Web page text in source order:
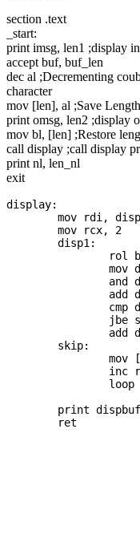
section .text
_start:
print imsg, len1 ;display
accept buf, buf_len
dec al ;Decrementing
character
mov [len], al ;Save Length
print omsg, len2 ;display
mov bl, [len] ;Restore
call display ;call display
print nl, len_nl
exit
display: